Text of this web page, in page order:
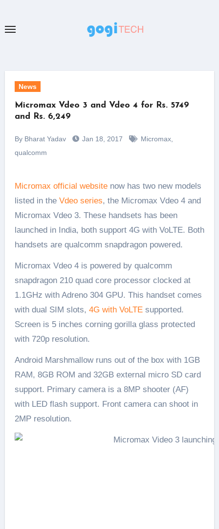
content
News
Micromax Vdeo 3 and Vdeo 4 for Rs. 5749
and Rs. 6,249
By Bharat Yadav Jan 18, 2017 Micromax,
qualcomm
Micromax official websitenow has two new models
listed in the Vdeo series, the Micromax Vdeo 4 and
Micromax Vdeo 3. These handsets has been
launched in India, both support 4G with VoLTE. Both
handsets are qualcomm snapdragon powered.
Micromax Vdeo 4 is powered by qualcomm
snapdragon 210 quad core processor clocked at
1.1GHz with Adreno 304 GPU. This handset comes
with dual SIM slots, 4G with VoLTEsupported.
Screen is 5 inches corning gorilla glass protected
with 720p resolution.
Android Marshmallow runs out of the box with 1GB
RAM, 8GB ROM and 32GB external micro SD card
support. Primary camera is a 8MP shooter (AF)
with LED flash support. Front camera can shoot in
2MP resolution.